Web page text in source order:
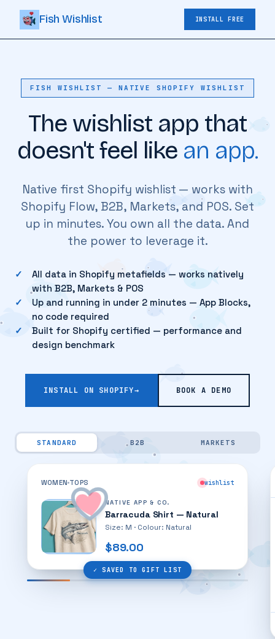
Fish Wishlist INSTALL FREE
FISH WISHLIST — NATIVE SHOPIFY WISHLIST
The wishlist app that
doesn't feel like an app.
Native first Shopify wishlist — works with
Shopify Flow, B2B, Markets, and POS. Set
up in minutes. You own all the data. And
the power to leverage it.
All data in Shopify metafields — works natively
with B2B, Markets & POS
Up and running in under 2 minutes — App Blocks,
no code required
Built for Shopify certified — performance and
design benchmark
INSTALL ON SHOPIFY→ BOOK A DEMO
STANDARD B2B MARKETS
WOMEN TOPS wishlist
NATIVE APP & CO.
Barracuda Shirt — Natural
Size: M · Colour: Natural
$89.00
✓ SAVED TO GIFT LIST
My Wishlist 3 ITEMS